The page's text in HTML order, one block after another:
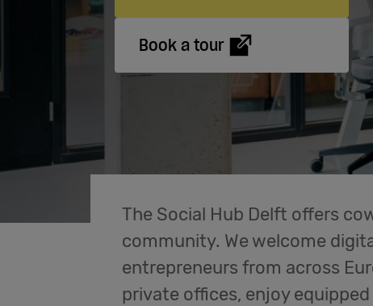
Book a tour
The Social Hub Delft offers
community. We welcome
entrepreneurs from across
private offices, enjoy